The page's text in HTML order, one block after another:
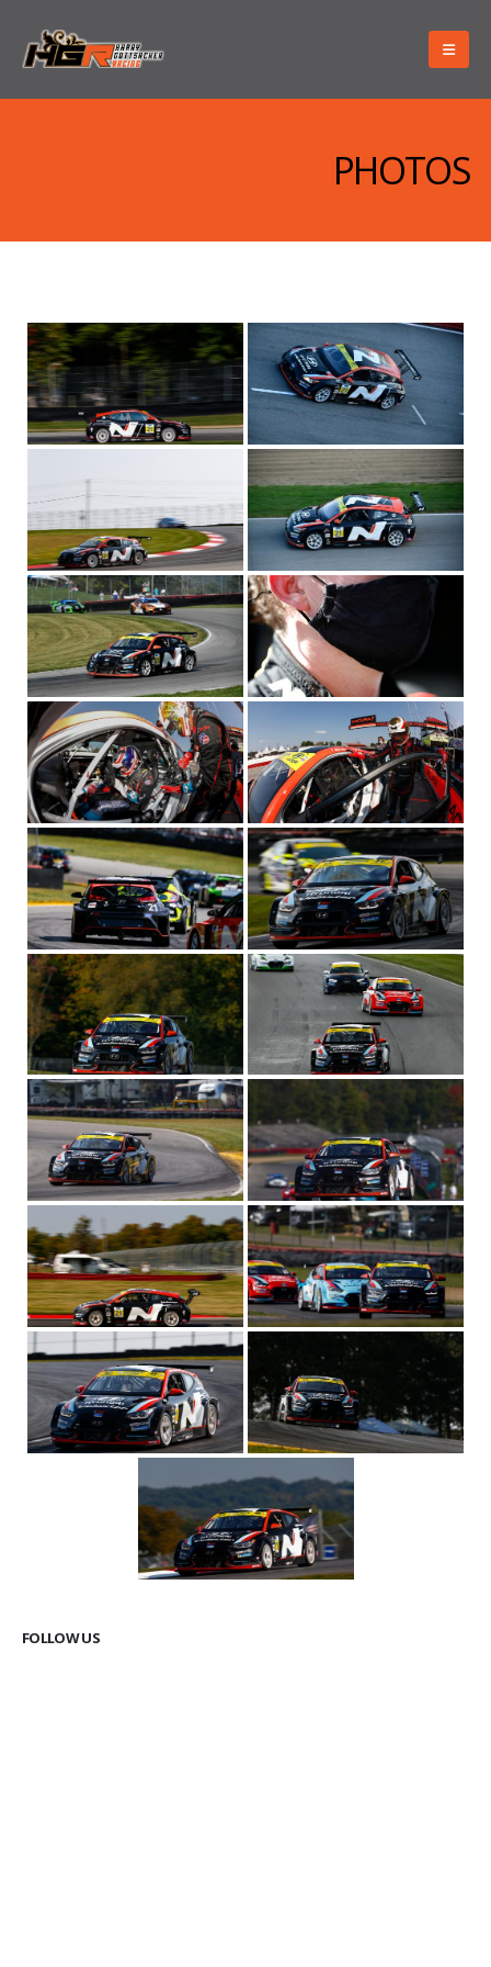
PHOTOS
FOLLOW US